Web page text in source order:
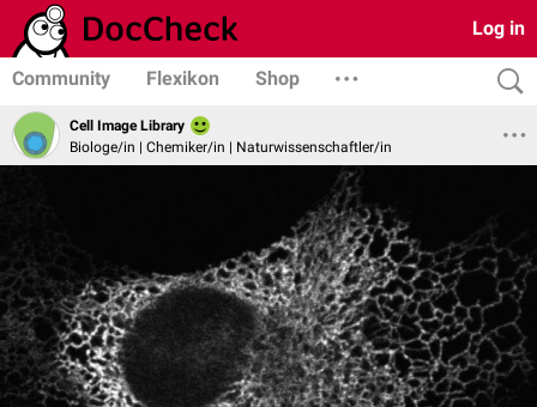
Log in
Community Flexikon Shop
Cell Image Library
Biologe/in | Chemiker/in | Naturwissenschaftler/in